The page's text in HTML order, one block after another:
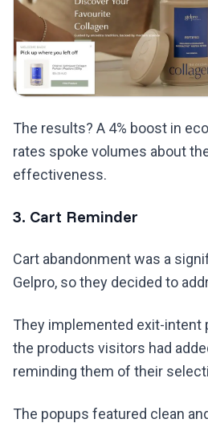
The results? A 4% boost in
rates spoke volumes about
effectiveness.
3. Cart Reminder
Cart abandonment was a
Gelpro, so they decided to
They implemented exit-intent
the products visitors had
reminding them of their
The popups featured clean